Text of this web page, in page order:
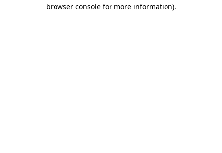
browser console for more information).